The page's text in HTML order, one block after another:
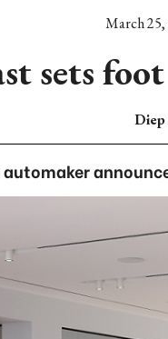
March 25,
sets
Diep